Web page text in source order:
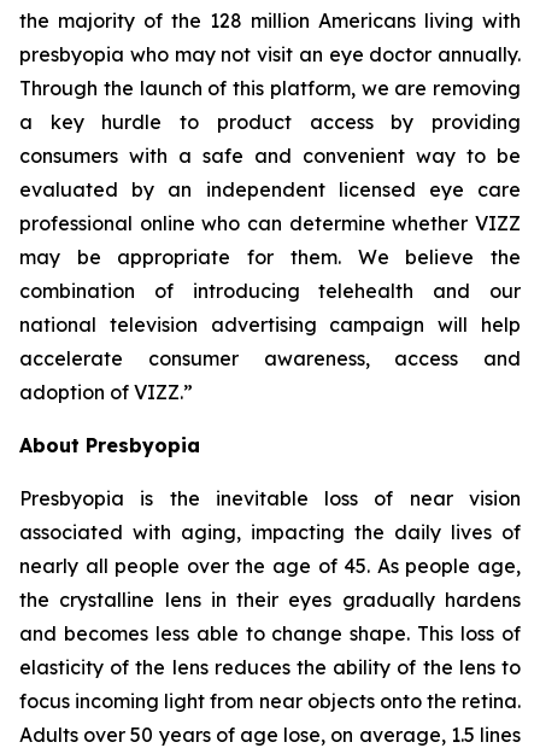
the majority of the 128 million Americans living with
presbyopia who may not visit an eye doctor annually.
Through the launch of this platform, we are removing
a key hurdle to product access by providing
consumers with a safe and convenient way to be
evaluated by an independent licensed eye care
professional online who can determine whether VIZZ
may be appropriate for them. We believe the
combination of introducing telehealth and our
national television advertising campaign will help
accelerate consumer awareness, access and
adoption of VIZZ.”
About Presbyopia
Presbyopia is the inevitable loss of near vision
associated with aging, impacting the daily lives of
nearly all people over the age of 45. As people age,
the crystalline lens in their eyes gradually hardens
and becomes less able to change shape. This loss of
elasticity of the lens reduces the ability of the lens to
focus incoming light from near objects onto the retina.
Adults over 50 years of age lose, on average, 1.5 lines